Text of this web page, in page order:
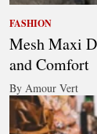
FASHION
Mesh Maxi
and Comfort
By Amour Vert